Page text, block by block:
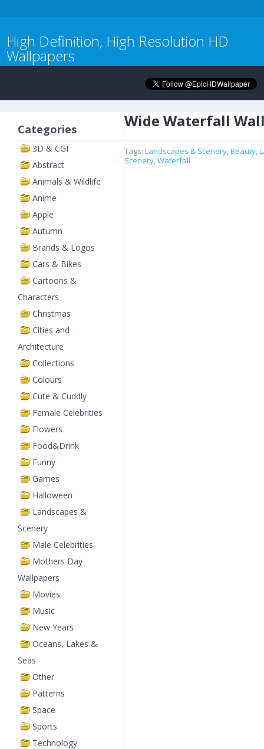
High Definition, High Resolution HD
Wallpapers
Categories
3D & CGI
Abstract
Animals & Wildlife
Anime
Apple
Autumn
Brands & Logos
Cars & Bikes
Cartoons &
Characters
Christmas
Cities and
Architecture
Collections
Colours
Cute & Cuddly
Female Celebrities
Flowers
Food&Drink
Funny
Games
Halloween
Landscapes &
Scenery
Male Celebrities
Mothers Day
Wallpapers
Movies
Music
New Years
Oceans, Lakes &
Seas
Other
Patterns
Space
Sports
Technology
Wide Waterfall
Tags: Landscapes & Scenery,Beauty,
Scenery,Waterfall